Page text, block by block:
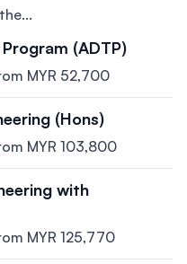
(ADTP)
MYR 52,700
(Hons)
MYR 103,800
with
MYR 125,770